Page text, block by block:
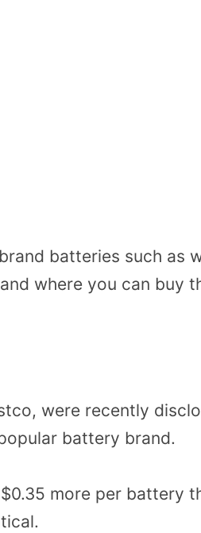
batteries such as
where you can buy
were recently
battery brand.
more per battery